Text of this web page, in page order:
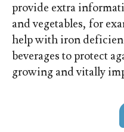
provide extra
and vegetables, for
help with iron
beverages to protect
growing and vitally